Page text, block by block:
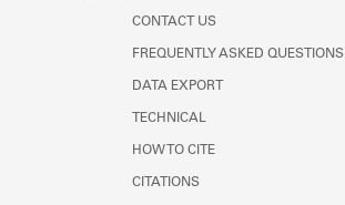
CONTACT US
FREQUENTLY ASKED QUESTIONS
DATA EXPORT
TECHNICAL
HOW TO CITE
CITATIONS